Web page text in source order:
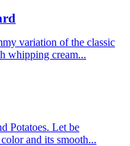
variation of the classic
whipping cream...
Potatoes. Let be
and its smooth...